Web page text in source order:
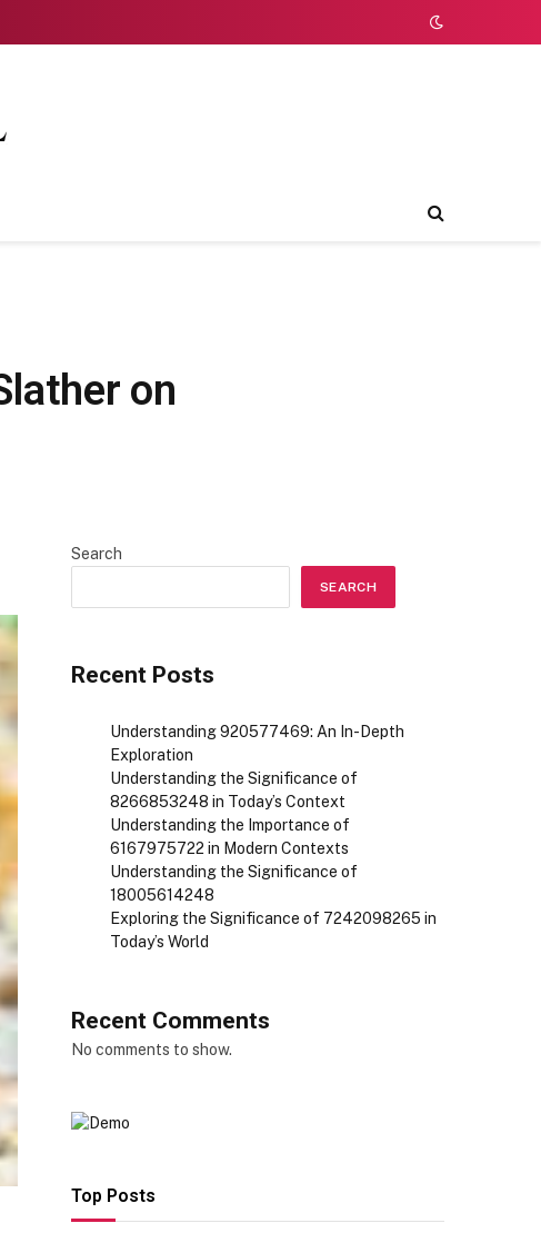
on
Search
SEARCH
Recent Posts
Understanding 920577469: An In-Depth
Exploration
Understanding the Significance of
8266853248 in Today’s Context
Understanding the Importance of
6167975722 in Modern Contexts
Understanding the Significance of
18005614248
Exploring the Significance of 7242098265 in
Today’s World
Recent Comments
No comments to show.
Top Posts